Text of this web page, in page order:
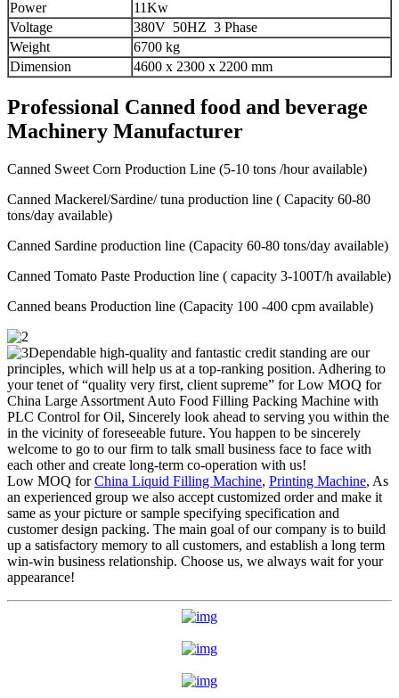
Power
11Kw
Voltage
380V 50HZ 3 Phase
Weight
6700 kg
Dimension
4600 x 2300 x 2200 mm
Professional Canned food and beverage
Machinery Manufacturer
Canned Sweet Corn Production Line (5-10 tons /hour available)
Canned Mackerel/Sardine/ tuna production line ( Capacity 60-80
tons/day available)
Canned Sardine production line (Capacity 60-80 tons/day available)
Canned Tomato Paste Production line ( capacity 3-100T/h available)
Canned beans Production line (Capacity 100 -400 cpm available)
Dependable high-quality and fantastic credit standing are our
principles, which will help us at a top-ranking position. Adhering to
your tenet of “quality very first, client supreme” for Low MOQ for
China Large Assortment Auto Food Filling Packing Machine with
PLC Control for Oil, Sincerely look ahead to serving you within the
in the vicinity of foreseeable future. You happen to be sincerely
welcome to go to our firm to talk small business face to face with
each other and create long-term co-operation with us!
Low MOQ forChina Liquid Filling Machine, Printing Machine, As
an experienced group we also accept customized order and make it
same as your picture or sample specifying specification and
customer design packing. The main goal of our company is to build
up a satisfactory memory to all customers, and establish a long term
win-win business relationship. Choose us, we always wait for your
appearance!